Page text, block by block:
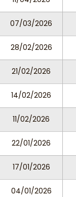
07/03/2026
28/02/2026
21/02/2026
14/02/2026
11/02/2026
22/01/2026
17/01/2026
04/01/2026